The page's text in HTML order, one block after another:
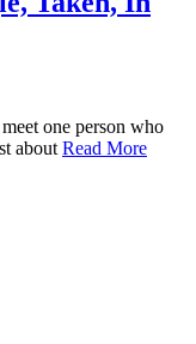
one person who
about Read More